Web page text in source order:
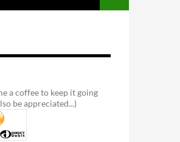
a coffee to keep it going
be appreciated...)